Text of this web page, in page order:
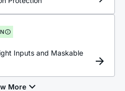
Inputs and Maskable